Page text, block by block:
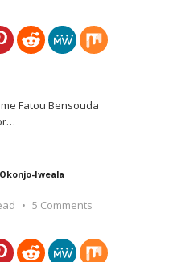
Fatou Bensouda
…
Iweala
5 Comments